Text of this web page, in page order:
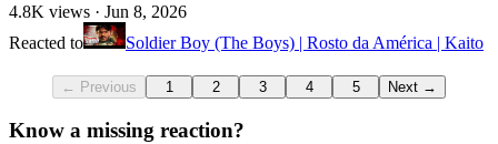
4.8K views · Jun 8, 2026
Reacted to
Soldier Boy (The Boys) | Rosto da América | Kaito
← Previous 1 2 3 4 5 Next →
Know a missing reaction?